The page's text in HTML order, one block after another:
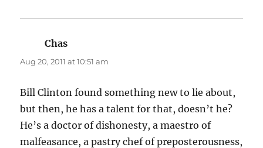
Chas
Aug 20, 2011 at 10:51 am
Bill Clinton found something new to lie about,
but then, he has a talent for that, doesn’t he?
He’s a doctor of dishonesty, a maestro of
malfeasance, a pastry chef of preposterousness,